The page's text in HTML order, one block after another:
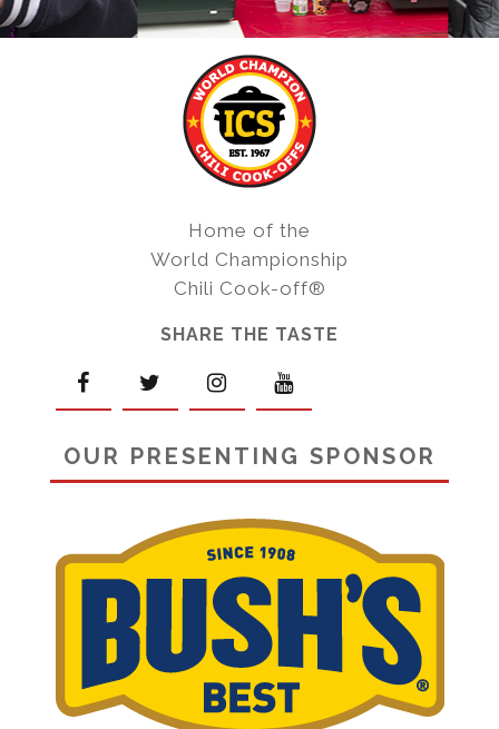
Home of the
World Championship
Chili Cook-off®
SHARE THE TASTE
OUR PRESENTING SPONSOR